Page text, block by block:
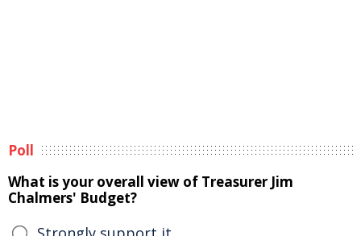
Poll
What is your overall view of Treasurer Jim
Chalmers' Budget?